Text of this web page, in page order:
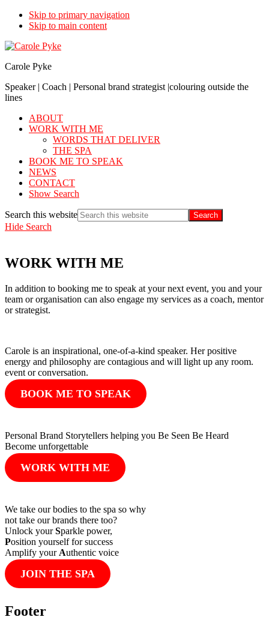
Skip to primary navigation
Skip to main content
Carole Pyke
Speaker | Coach | Personal brand strategist |colouring outside the
lines
ABOUT
WORK WITH ME
WORDS THAT DELIVER
THE SPA
BOOK ME TO SPEAK
NEWS
CONTACT
Show Search
Search this website
Hide Search
WORK WITH ME
In addition to booking me to speak at your next event, you and your
team or organisation can also engage my services as a coach, mentor
or strategist.
Carole is an inspirational, one-of-a-kind speaker. Her positive
energy and philosophy are contagious and will light up any room.
event or conversation.
BOOK ME TO SPEAK
Personal Brand Storytellers helping you Be Seen Be Heard
Become unforgettable
WORK WITH ME
We take our bodies to the spa so why
not take our brands there too?
Unlock yourSparkle power,
Position yourself for success
Amplify your Authentic voice
JOIN THE SPA
Footer